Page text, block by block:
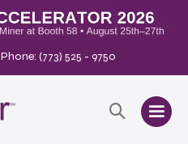
Phone: (773) 525 - 9750